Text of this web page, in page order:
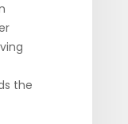
the